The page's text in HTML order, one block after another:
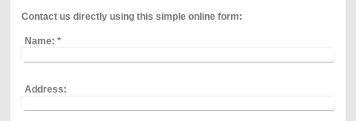
Contact us directly using this simple online form:
Name: *
Address: